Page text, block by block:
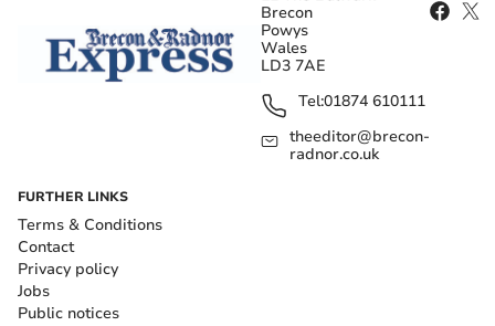
Brecon
Powys
Wales
LD3 7AE
Tel:01874 610111
theeditor@brecon-
radnor.co.uk
FURTHER LINKS
Terms & Conditions
Contact
Privacy policy
Jobs
Public notices